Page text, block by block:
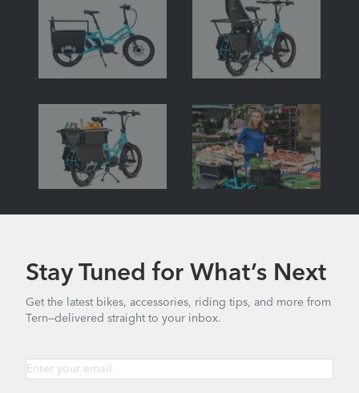
Stay Tuned for What’s Next
Get the latest bikes, accessories, riding tips, and more from
Tern—delivered straight to your inbox.